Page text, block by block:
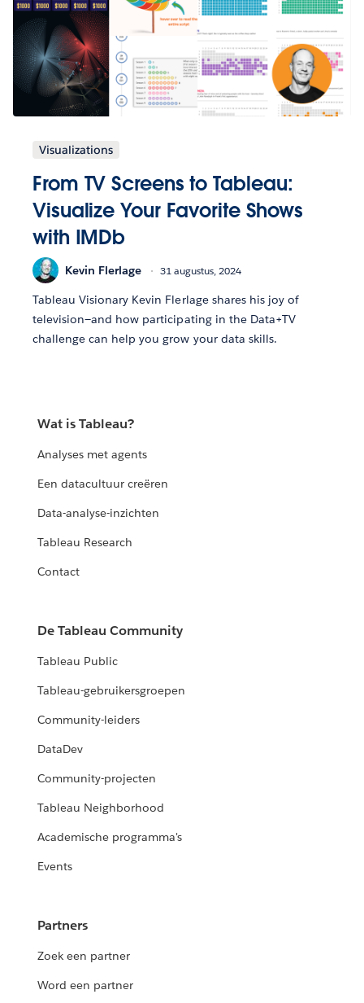
Visualizations
From TV Screens to Tableau:
Visualize Your Favorite Shows
with IMDb
Kevin Flerlage 31 augustus, 2024
Tableau Visionary Kevin Flerlage shares his joy of
television—and how participating in the Data+TV
challenge can help you grow your data skills.
Wat is Tableau?
Analyses met agents
Een datacultuur creëren
Data-analyse-inzichten
Tableau Research
Contact
De Tableau Community
Tableau Public
Tableau-gebruikersgroepen
Community-leiders
DataDev
Community-projecten
Tableau Neighborhood
Academische programma's
Events
Partners
Zoek een partner
Word een partner